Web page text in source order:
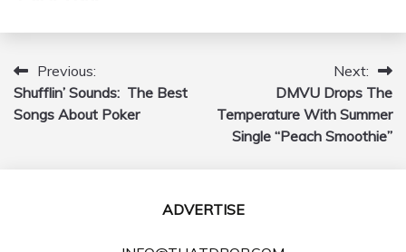
Post
navigation
Previous:
Shufflin’ Sounds: The Best
Songs About Poker
Next:
DMVU Drops The
Temperature With Summer
Single “Peach Smoothie”
ADVERTISE